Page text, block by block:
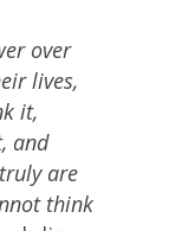
over
lives,
it,
and
are
think